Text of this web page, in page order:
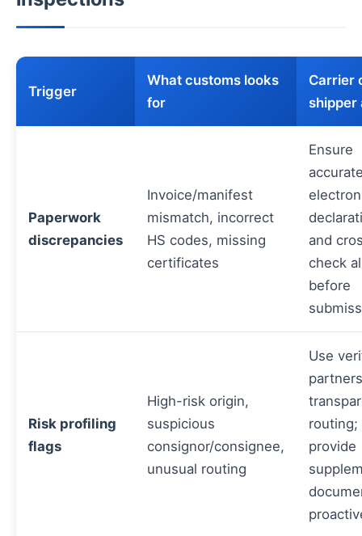
Trigger
What customs looks
for
Carrier
shipper
Paperwork
discrepancies
Invoice/manifest
mismatch, incorrect
HS codes, missing
certificates
Ensure
and
check
before
Risk profiling
flags
High-risk origin,
suspicious
consignor/consignee,
unusual routing
Use
routing;
provide